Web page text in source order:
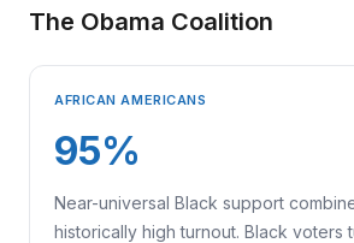
The Obama Coalition
AFRICAN AMERICANS
95%
Near-universal Black support
historically high turnout. Black voters